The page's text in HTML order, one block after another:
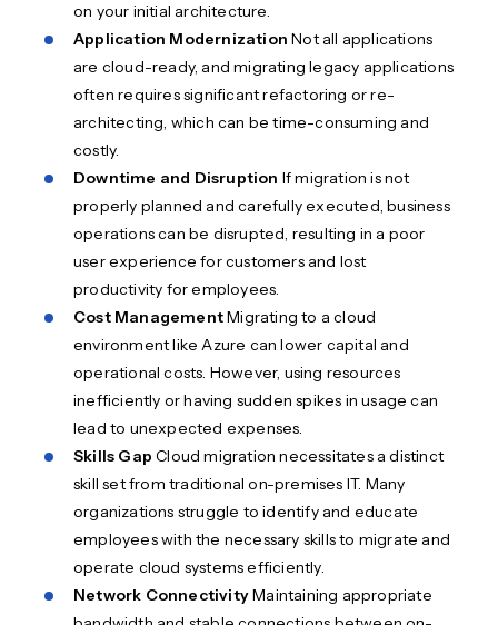
on your initial architecture.
Application ModernizationNot all applications
are cloud-ready, and migrating legacy applications
often requires significant refactoring or re-
architecting, which can be time-consuming and
costly.
Downtime and Disruption If migration is not
properly planned and carefully executed, business
operations can be disrupted, resulting in a poor
user experience for customers and lost
productivity for employees.
Cost ManagementMigrating to a cloud
environment like Azure can lower capital and
operational costs. However, using resources
inefficiently or having sudden spikes in usage can
lead to unexpected expenses.
Skills GapCloud migration necessitates a distinct
skill set from traditional on-premises IT. Many
organizations struggle to identify and educate
employees with the necessary skills to migrate and
operate cloud systems efficiently.
Network ConnectivityMaintaining appropriate